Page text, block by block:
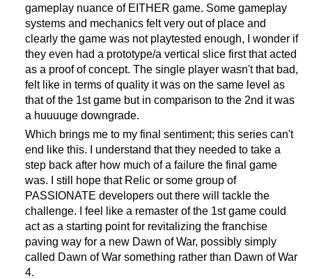
gameplay nuance of EITHER game. Some gameplay
systems and mechanics felt very out of place and
clearly the game was not playtested enough, I wonder if
they even had a prototype/a vertical slice first that acted
as a proof of concept. The single player wasn't that bad,
felt like in terms of quality it was on the same level as
that of the 1st game but in comparison to the 2nd it was
a huuuuge downgrade.
Which brings me to my final sentiment; this series can't
end like this. I understand that they needed to take a
step back after how much of a failure the final game
was. I still hope that Relic or some group of
PASSIONATE developers out there will tackle the
challenge. I feel like a remaster of the 1st game could
act as a starting point for revitalizing the franchise
paving way for a new Dawn of War, possibly simply
called Dawn of War something rather than Dawn of War
4.